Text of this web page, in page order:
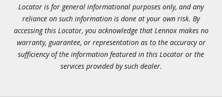
Locator is for general informational purposes only, and any
reliance on such information is done at your own risk. By
accessing this Locator, you acknowledge that Lennox makes no
warranty, guarantee, or representation as to the accuracy or
sufficiency of the information featured in this Locator or the
services provided by such dealer.